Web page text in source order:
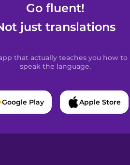
Go fluent!
just translations
that actually teaches you how to
speak the language.
Google Play Apple Store